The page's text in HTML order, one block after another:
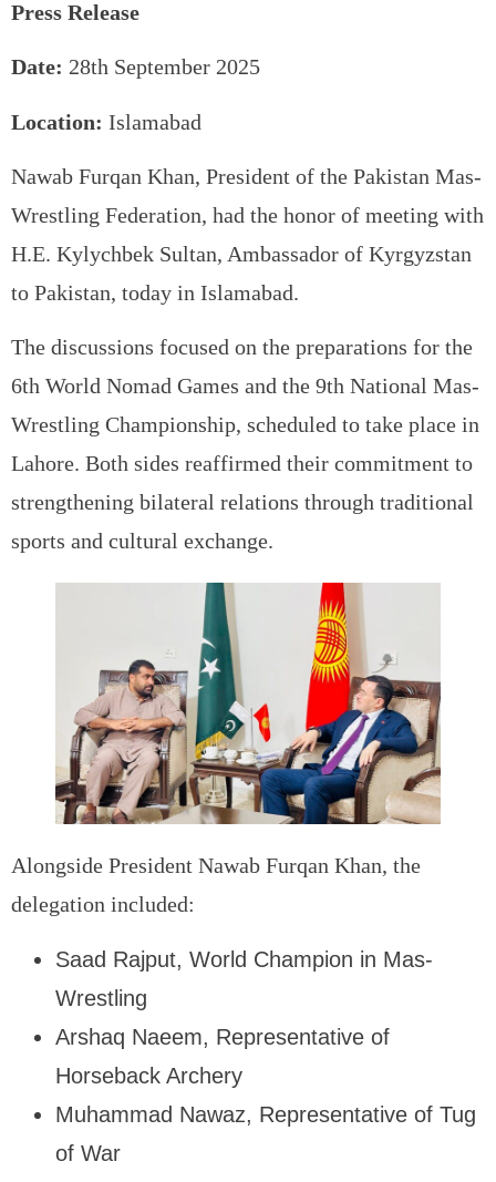
Press Release
Date: 28th September 2025
Location: Islamabad
Nawab Furqan Khan, President of the Pakistan Mas-
Wrestling Federation, had the honor of meeting with
H.E. Kylychbek Sultan, Ambassador of Kyrgyzstan
to Pakistan, today in Islamabad.
The discussions focused on the preparations for the
6th World Nomad Games and the 9th National Mas-
Wrestling Championship, scheduled to take place in
Lahore. Both sides reaffirmed their commitment to
strengthening bilateral relations through traditional
sports and cultural exchange.
Alongside President Nawab Furqan Khan, the
delegation included:
Saad Rajput, World Champion in Mas-
Wrestling
Arshaq Naeem, Representative of
Horseback Archery
Muhammad Nawaz, Representative of Tug
of War